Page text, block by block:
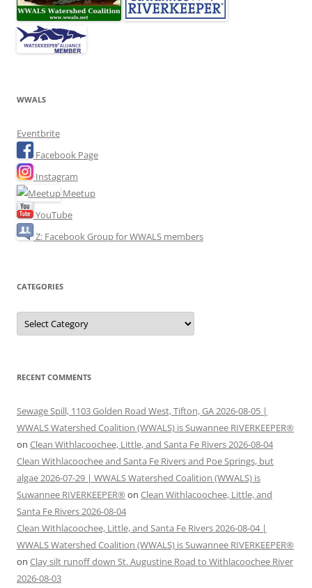
WWALS
Eventbrite
Facebook Page
Instagram
Meetup
YouTube
Z: Facebook Group for WWALS members
CATEGORIES
Categories
RECENT COMMENTS
Sewage Spill, 1103 Golden Road West, Tifton, GA 2026-08-05 |
WWALS Watershed Coalition (WWALS) is Suwannee RIVERKEEPER®
on Clean Withlacoochee, Little, and Santa Fe Rivers 2026-08-04
Clean Withlacoochee and Santa Fe Rivers and Poe Springs, but
algae 2026-07-29 | WWALS Watershed Coalition (WWALS) is
Suwannee RIVERKEEPER® on Clean Withlacoochee, Little, and
Santa Fe Rivers 2026-08-04
Clean Withlacoochee, Little, and Santa Fe Rivers 2026-08-04 |
WWALS Watershed Coalition (WWALS) is Suwannee RIVERKEEPER®
on Clay silt runoff down St. Augustine Road to Withlacoochee River
2026-08-03